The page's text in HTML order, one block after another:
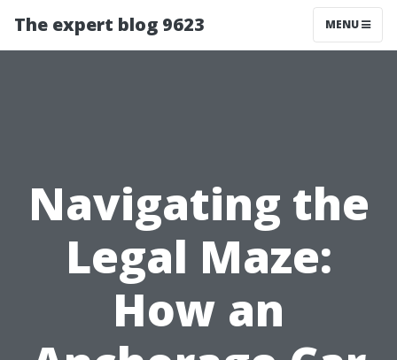
The expert blog 9623 MENU
Navigating the
Legal Maze:
How an